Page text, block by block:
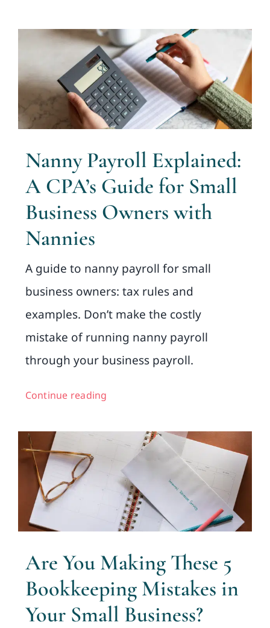
Nanny Payroll Explained:
A CPA’s Guide for Small
Business Owners with
Nannies
A guide to nanny payroll for small
business owners: tax rules and
examples. Don’t make the costly
mistake of running nanny payroll
through your business payroll.
Continue reading
Are You Making These 5
Bookkeeping Mistakes in
Your Small Business?